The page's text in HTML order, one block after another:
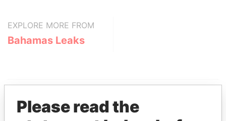
EXPLORE MORE FROM
Bahamas Leaks
Please read the